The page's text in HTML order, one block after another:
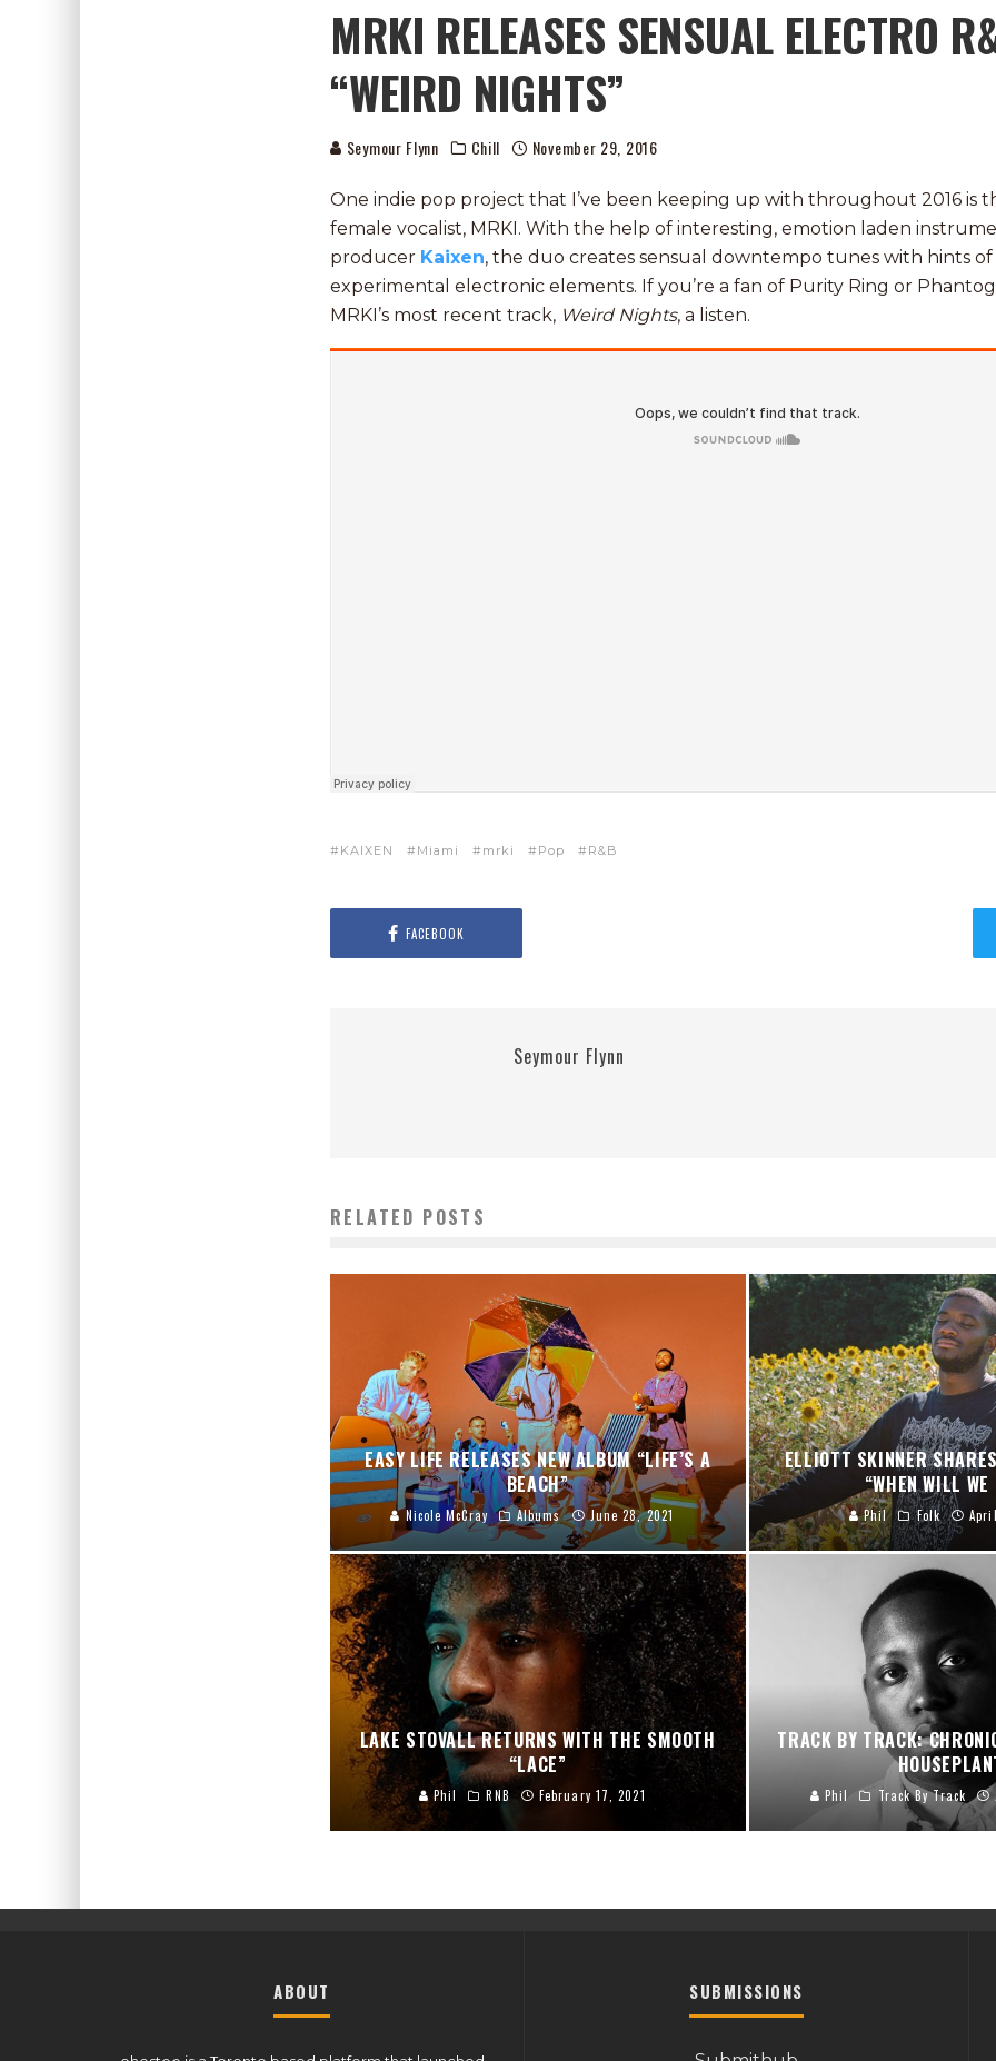
MRKI RELEASES SENSUAL ELECTRO
“WEIRD NIGHTS”
Seymour Flynn Chill November 29, 2016
One indie pop project that I’ve been keeping up with throughout 2016 is
female vocalist, MRKI. With the help of interesting, emotion laden
producer Kaixen, the duo creates sensual downtempo tunes with hints of
experimental electronic elements. If you’re a fan of Purity Ring or
MRKI’s most recent track, Weird Nights, a listen.
KAIXEN Miami mrki Pop R&B
FACEBOOK
Seymour Flynn
RELATED POSTS
EASY LIFE RELEASES NEW ALBUM “LIFE’S A
BEACH”
Nicole McCray Albums June 28, 2021
ELLIOTT SKINNER
“WHEN WILL WE
Phil Folk
LAKE STOVALL RETURNS WITH THE SMOOTH
“LACE”
Phil RNB February 17, 2021
TRACK BY TRACK:
Phil Track By Track
ABOUT SUBMISSIONS